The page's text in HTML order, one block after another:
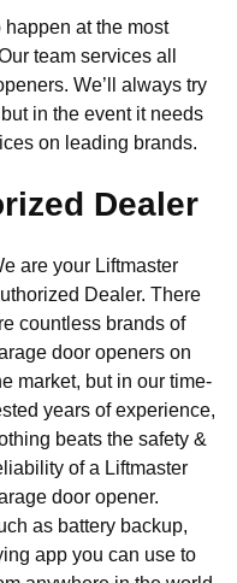
at the most
team services all
We’ll always try
in the event it needs
on leading brands.
Dealer
are your Liftmaster
Dealer. There
countless brands of
door openers on
market, but in our time-
years of experience,
beats the safety &
of a Liftmaster
door opener.
as battery backup,
app you can use to